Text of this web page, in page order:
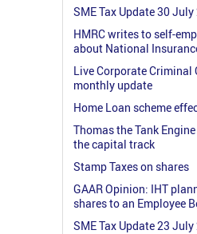
SME Tax Update 30
HMRC writes to self-
about National
Live Corporate Criminal
monthly update
Home Loan scheme
Thomas the Tank
the capital track
Stamp Taxes on shares
GAAR Opinion: IHT
shares to an Employee
SME Tax Update 23